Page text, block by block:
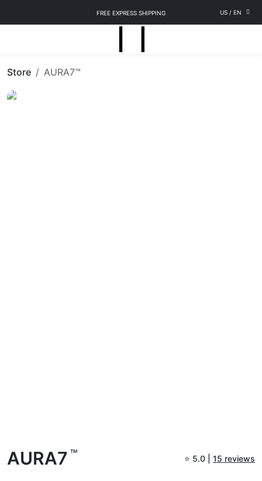
FREE EXPRESS SHIPPING US / EN
Store AURA7™
AURA7 TM
⭐ 5.0 | 15 reviews